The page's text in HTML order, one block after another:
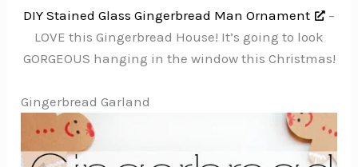
DIY Stained Glass Gingerbread Man Ornament
–
LOVE this Gingerbread House! It’s going to look
GORGEOUS hanging in the window this Christmas!
Gingerbread Garland